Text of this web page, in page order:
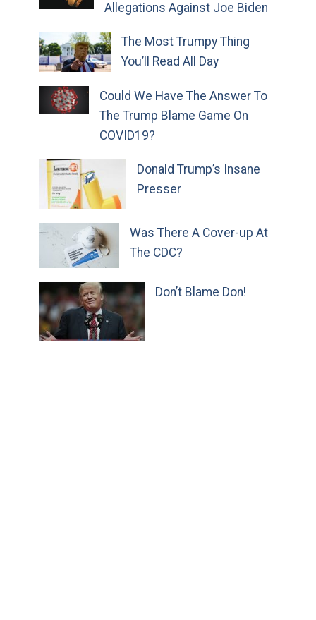
Allegations Against Joe Biden
The Most Trumpy Thing
You’ll Read All Day
Could We Have The Answer To
The Trump Blame Game On
COVID19?
Donald Trump’s Insane
Presser
Was There A Cover-up At
The CDC?
Don’t Blame Don!